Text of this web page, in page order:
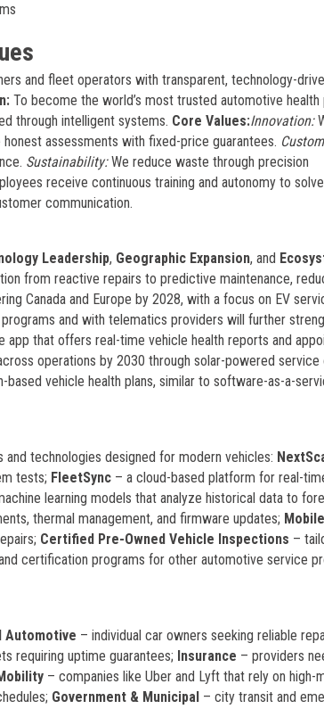
and fleet operators with transparent, technology-
To become the world’s most trusted automotive health
through intelligent systems. Core Values:Innovation:
assessments with fixed-price guarantees.
Sustainability:We reduce waste through precision
receive continuous training and autonomy to solve
communication.
Leadership, Geographic Expansion, and
from reactive repairs to predictive maintenance,
Canada and Europe by 2028, with a focus on EV
and with telematics providers will further
that offers real-time vehicle health reports and
operations by 2030 through solar-powered service
vehicle health plans, similar to software-as-a-
technologies designed for modern vehicles:
tests; FleetSync – a cloud-based platform for real-
learning models that analyze historical data to
thermal management, and firmware updates; Mobile
Certified Pre-Owned Vehicle Inspections –
certification programs for other automotive service
Automotive – individual car owners seeking reliable
requiring uptime guarantees; Insurance – providers
– companies like Uber and Lyft that rely on high-
Government & Municipal – city transit and